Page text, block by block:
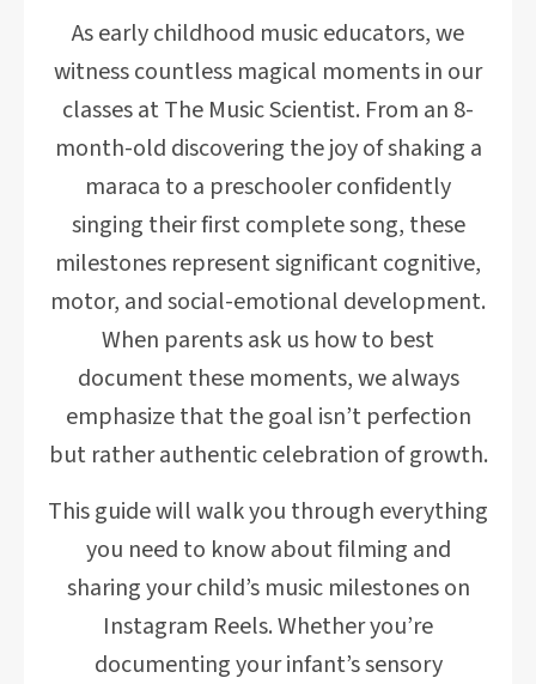
As early childhood music educators, we
witness countless magical moments in our
classes at The Music Scientist. From an 8-
month-old discovering the joy of shaking a
maraca to a preschooler confidently
singing their first complete song, these
milestones represent significant cognitive,
motor, and social-emotional development.
When parents ask us how to best
document these moments, we always
emphasize that the goal isn’t perfection
but rather authentic celebration of growth.
This guide will walk you through everything
you need to know about filming and
sharing your child’s music milestones on
Instagram Reels. Whether you’re
documenting your infant’s sensory